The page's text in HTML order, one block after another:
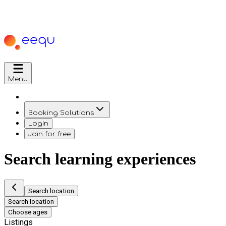
Menu
Booking Solutions
Login
Join for free
Search learning experiences
Search location
Search location
Choose ages
Listings